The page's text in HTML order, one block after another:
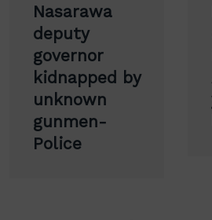
navigation
Nasarawa
deputy
governor
kidnapped by
unknown
gunmen-
Police